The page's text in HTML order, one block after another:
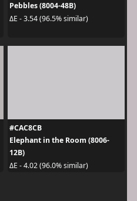
Pebbles (8004-48B)
ΔE - 3.54 (96.5% similar)
#CAC8CB
Elephant in the Room (8006-
12B)
ΔE - 4.02 (96.0% similar)